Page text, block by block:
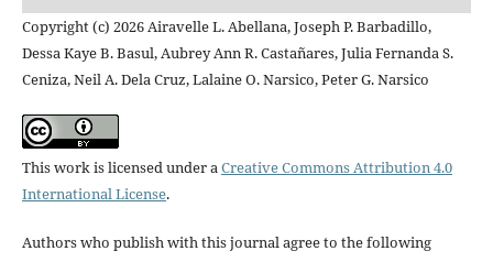
Copyright (c) 2026 Airavelle L. Abellana, Joseph P. Barbadillo,
Dessa Kaye B. Basul, Aubrey Ann R. Castañares, Julia Fernanda S.
Ceniza, Neil A. Dela Cruz, Lalaine O. Narsico, Peter G. Narsico
This work is licensed under a Creative Commons Attribution 4.0
International License.
Authors who publish with this journal agree to the following